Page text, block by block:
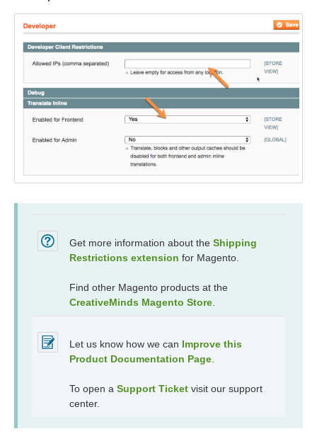
Get more information about the Shipping
Restrictions extension for Magento.
Find other Magento products at the
CreativeMinds Magento Store
Let us know how we can Improve this
Product Documentation Page
To open a Support Ticket visit our support
center.